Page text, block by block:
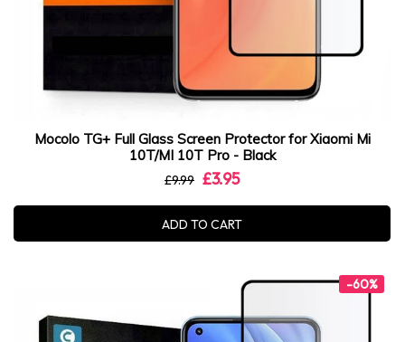
Mocolo TG+ Full Glass Screen Protector for Xiaomi Mi
10T/MI 10T Pro - Black
£9.99 £3.95
ADD TO CART
-60%